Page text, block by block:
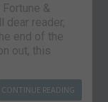
&
dear reader,
end of the
out, this
CONTINUE READING